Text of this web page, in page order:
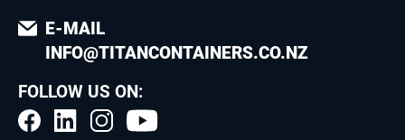
E-MAIL
INFO@TITANCONTAINERS.CO.NZ
FOLLOW US ON: